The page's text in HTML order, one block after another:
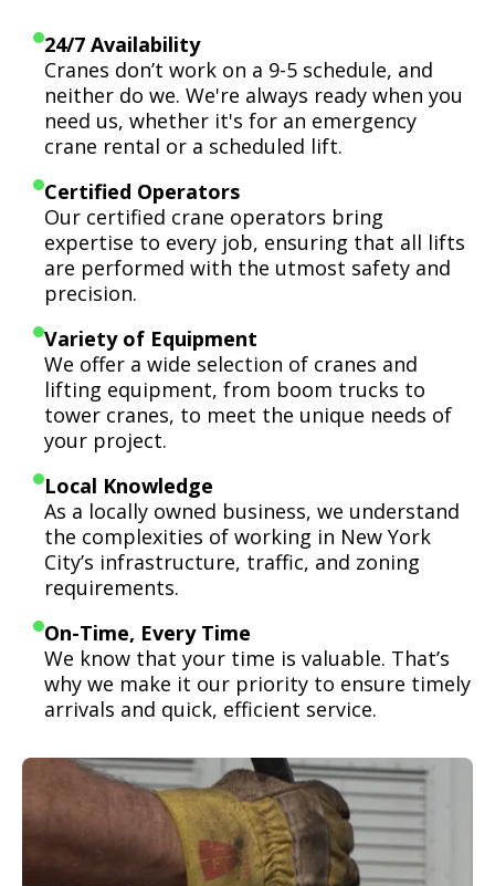
24/7 Availability
Cranes don’t work on a 9-5 schedule, and
neither do we. We're always ready when you
need us, whether it's for an emergency
crane rental or a scheduled lift.
Certified Operators
Our certified crane operators bring
expertise to every job, ensuring that all lifts
are performed with the utmost safety and
precision.
Variety of Equipment
We offer a wide selection of cranes and
lifting equipment, from boom trucks to
tower cranes, to meet the unique needs of
your project.
Local Knowledge
As a locally owned business, we understand
the complexities of working in New York
City’s infrastructure, traffic, and zoning
requirements.
On-Time, Every Time
We know that your time is valuable. That’s
why we make it our priority to ensure timely
arrivals and quick, efficient service.